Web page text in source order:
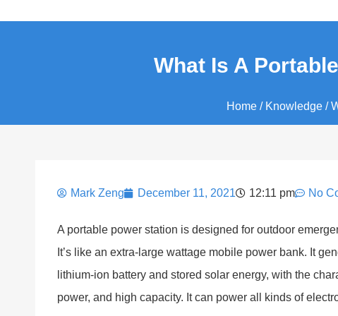
What Is A
Home / Knowledge /
Mark Zeng December 11, 2021 12:11 pm No
A portable power station is designed for outdoor
It’s like an extra-large wattage mobile power bank. It
lithium-ion battery and stored solar energy, with the
power, and high capacity. It can power all kinds of